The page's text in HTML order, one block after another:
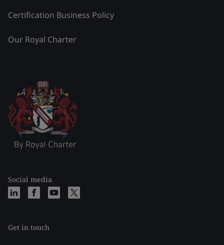
Certification Business Policy
Our Royal Charter
Social media
Get in touch